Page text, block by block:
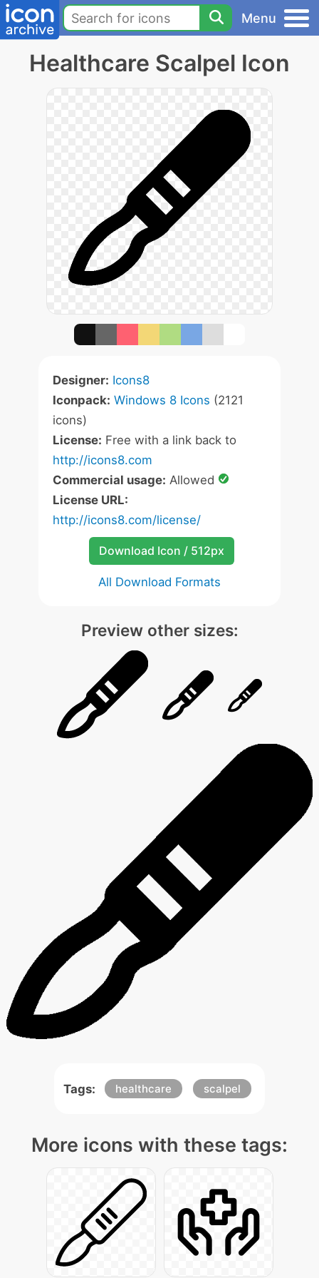
Menu
Healthcare Scalpel Icon
Designer: Icons8
Iconpack: Windows 8 Icons (2121
icons)
License: Free with a link back to
http://icons8.com
Commercial usage: Allowed
License URL:
http://icons8.com/license/
Download Icon / 512px
All Download Formats
Preview other sizes:
Tags: healthcare scalpel
More icons with these tags: